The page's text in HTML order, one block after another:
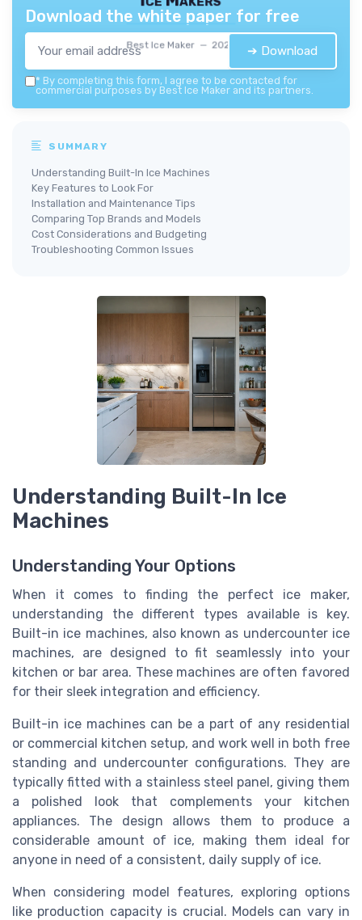
Best Ice Maker — 2026
Download the white paper for free
➔ Download
* By completing this form, I agree to be contacted for
commercial purposes by Best Ice Maker and its partners.
SUMMARY
Understanding Built-In Ice Machines
Key Features to Look For
Installation and Maintenance Tips
Comparing Top Brands and Models
Cost Considerations and Budgeting
Troubleshooting Common Issues
Understanding Built-In Ice
Machines
Understanding Your Options
When it comes to finding the perfect ice maker,
understanding the different types available is key.
Built-in ice machines, also known as undercounter ice
machines, are designed to fit seamlessly into your
kitchen or bar area. These machines are often favored
for their sleek integration and efficiency.
Built-in ice machines can be a part of any residential
or commercial kitchen setup, and work well in both free
standing and undercounter configurations. They are
typically fitted with a stainless steel panel, giving them
a polished look that complements your kitchen
appliances. The design allows them to produce a
considerable amount of ice, making them ideal for
anyone in need of a consistent, daily supply of ice.
When considering model features, exploring options
like production capacity is crucial. Models can vary in